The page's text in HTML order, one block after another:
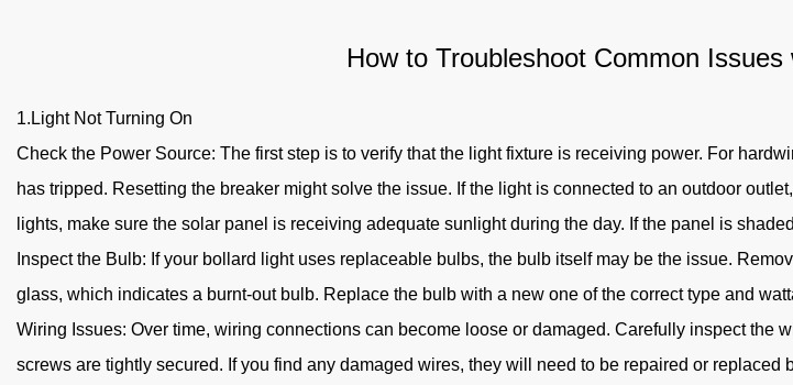
How to Troubleshoot Common
1.Light Not Turning On
Check the Power Source: The first step is to verify that the light fixture is receiving power. For
has tripped. Resetting the breaker might solve the issue. If the light is connected to an outdoor
lights, make sure the solar panel is receiving adequate sunlight during the day. If the panel is
Inspect the Bulb: If your bollard light uses replaceable bulbs, the bulb itself may be the issue.
glass, which indicates a burnt-out bulb. Replace the bulb with a new one of the correct type and
Wiring Issues: Over time, wiring connections can become loose or damaged. Carefully inspect the
screws are tightly secured. If you find any damaged wires, they will need to be repaired or replaced